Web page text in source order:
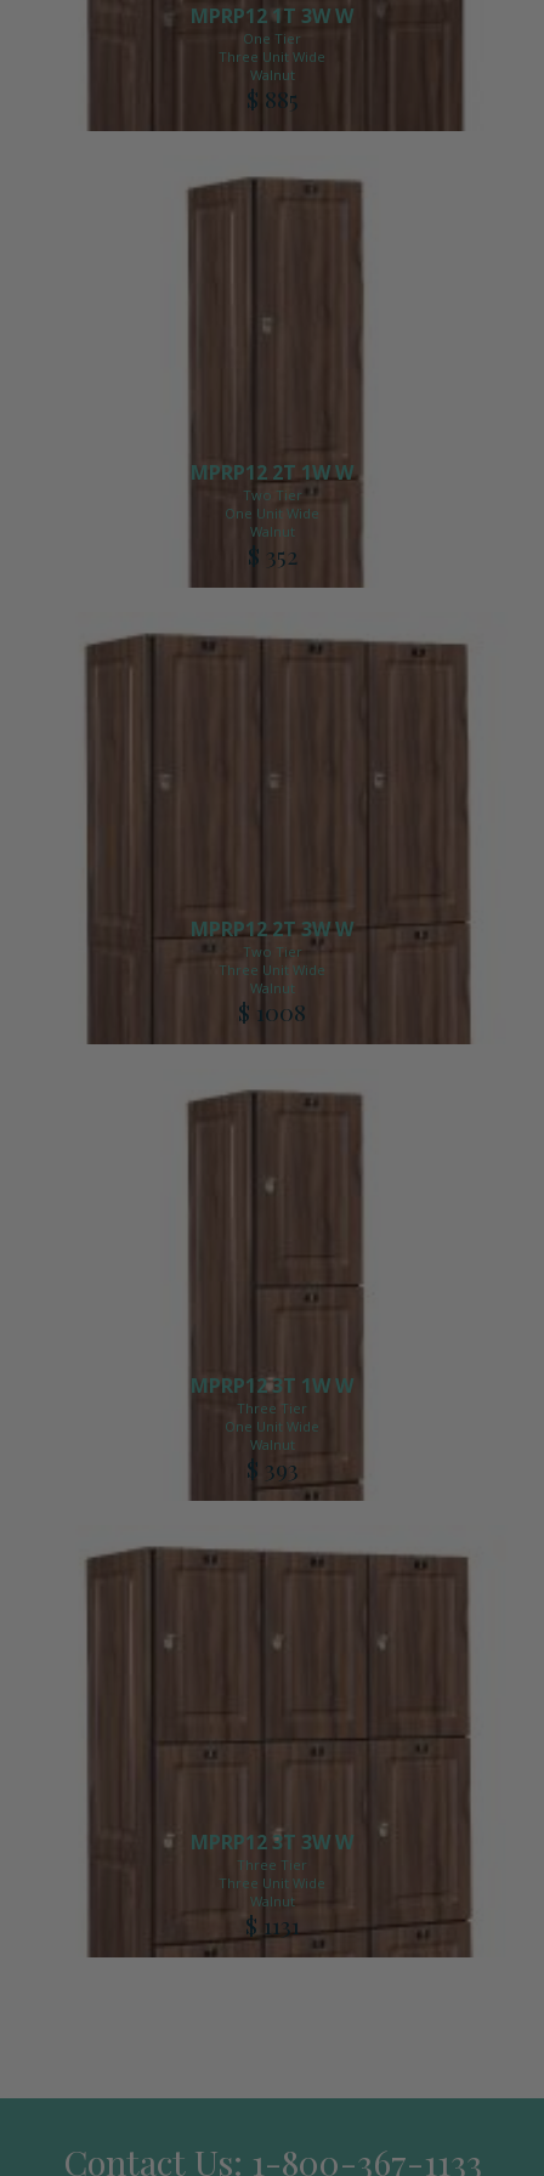
MPRP12 1T 3W W
One Tier
Three Unit Wide
Walnut
$ 885
MPRP12 2T 1W W
Two Tier
One Unit Wide
Walnut
$ 352
MPRP12 2T 3W W
Two Tier
Three Unit Wide
Walnut
$ 1008
MPRP12 3T 1W W
Three Tier
One Unit Wide
Walnut
$ 393
MPRP12 3T 3W W
Three Tier
Three Unit Wide
Walnut
$ 1131
Contact Us: 1-800-367-1133